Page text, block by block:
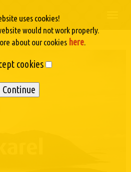
uses cookies!
would not work properly.
about our cookies here.
cookies